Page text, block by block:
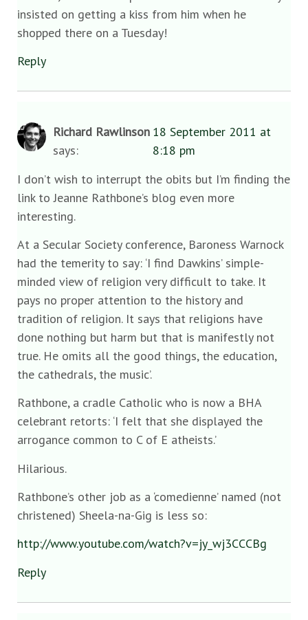
insisted on getting a kiss from him when he
shopped there on a Tuesday!
Reply
Richard Rawlinson
says:
18 September 2011 at
8:18 pm
I don’t wish to interrupt the obits but I’m finding the
link to Jeanne Rathbone’s blog even more
interesting.
At a Secular Society conference, Baroness Warnock
had the temerity to say: ‘I find Dawkins’ simple-
minded view of religion very difficult to take. It
pays no proper attention to the history and
tradition of religion. It says that religions have
done nothing but harm but that is manifestly not
true. He omits all the good things, the education,
the cathedrals, the music’.
Rathbone, a cradle Catholic who is now a BHA
celebrant retorts: ‘I felt that she displayed the
arrogance common to C of E atheists.’
Hilarious.
Rathbone’s other job as a ‘comedienne’ named (not
christened) Sheela-na-Gig is less so:
http://www.youtube.com/watch?v=jy_wj3CCCBg
Reply